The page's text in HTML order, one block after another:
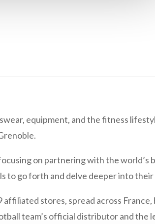
equipment, and the fitness
on partnering with the
to go forth and delve deeper into
affiliated stores, spread across
team’s official distributor and